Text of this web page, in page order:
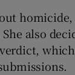
also